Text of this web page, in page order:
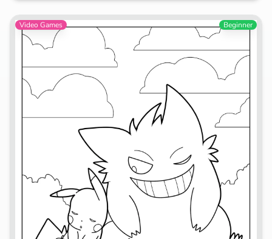
Video Games Beginner